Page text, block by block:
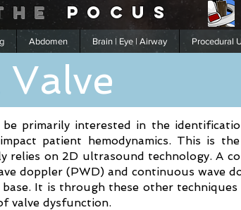
POCUS
Abdomen Brain | Eye | Airway Procedural
primarily interested in the
patient hemodynamics. This is
relies on 2D ultrasound technology. A
doppler (PWD) and continuous wave
It is through these other
valve dysfunction.